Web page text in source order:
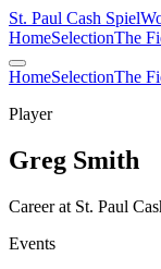
St. Paul Cash Spiel
HomeSelectionThe
HomeSelectionThe
Player
Greg Smith
Career at St. Paul
Events